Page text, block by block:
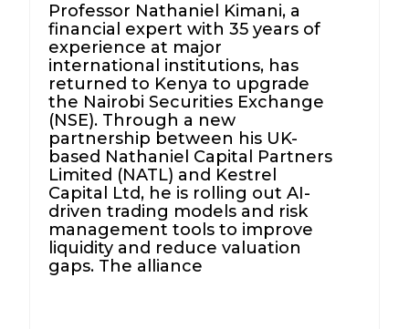
Professor Nathaniel Kimani, a
financial expert with 35 years of
experience at major
international institutions, has
returned to Kenya to upgrade
the Nairobi Securities Exchange
(NSE). Through a new
partnership between his UK-
based Nathaniel Capital Partners
Limited (NATL) and Kestrel
Capital Ltd, he is rolling out AI-
driven trading models and risk
management tools to improve
liquidity and reduce valuation
gaps. The alliance